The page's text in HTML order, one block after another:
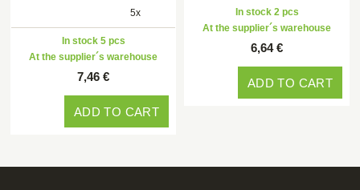
5x
In stock 5 pcs
At the supplier´s warehouse
7,46 €
ADD TO CART
In stock 2 pcs
At the supplier´s warehouse
6,64 €
ADD TO CART